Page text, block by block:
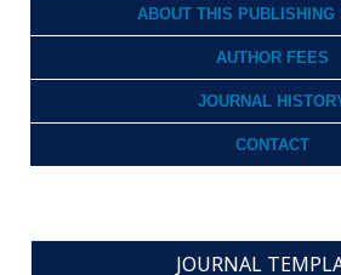
ABOUT THIS PUBLISHING
AUTHOR FEES
JOURNAL
CONTACT
JOURNAL